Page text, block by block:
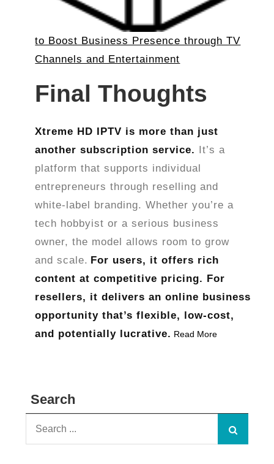
to Boost Business Presence through TV
Channels and Entertainment
Final Thoughts
Xtreme HD IPTV is more than just
another subscription service.
It’s a
platform that supports individual
entrepreneurs through reselling and
white-label branding. Whether you’re a
tech hobbyist or a serious business
owner, the model allows room to grow
and scale. For users, it offers rich
content at competitive pricing. For
resellers, it delivers an online business
opportunity that’s flexible, low-cost,
and potentially lucrative. Read More
Search
for: